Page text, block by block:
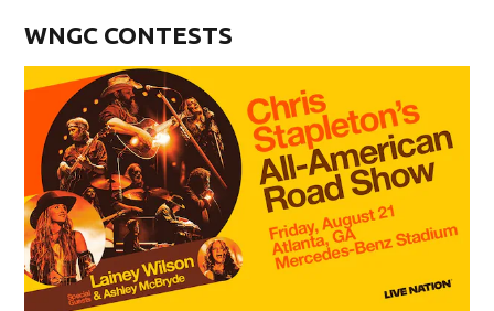
WNGC CONTESTS